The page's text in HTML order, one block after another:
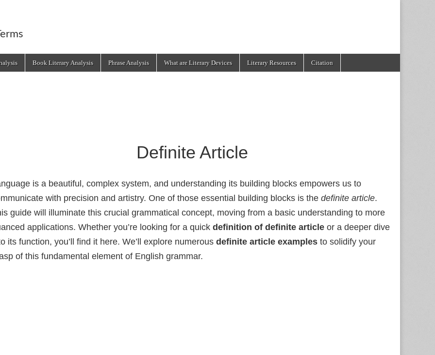
Book Literary Analysis Phrase Analysis What are Literary Devices Literary Resources Citation
Definite Article
is a beautiful, complex system, and understanding its building blocks empowers us to
with precision and artistry. One of those essential building blocks is the definite article.
guide will illuminate this crucial grammatical concept, moving from a basic understanding to more
applications. Whether you’re looking for a quick definition of definite article or a deeper dive
its function, you’ll find it here. We’ll explore numerous definite article examples to solidify your
of this fundamental element of English grammar.